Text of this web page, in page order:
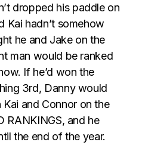
dropped his paddle on
Kai hadn’t somehow
he and Jake on the
man would be ranked
If he’d won the
3rd, Danny would
and Connor on the
RANKINGS, and he
the end of the year.